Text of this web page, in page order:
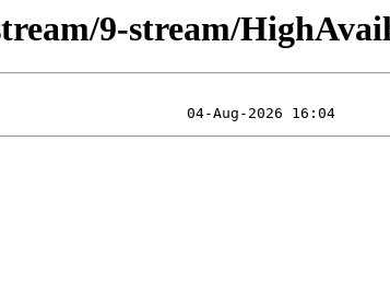
9-stream/